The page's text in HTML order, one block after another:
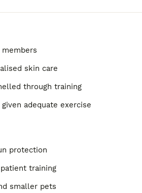
skin care
through training
adequate exercise
protection
training
smaller pets